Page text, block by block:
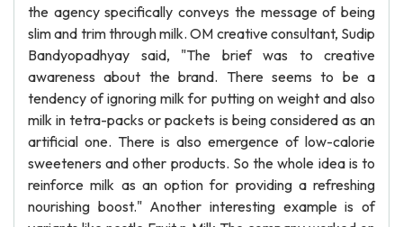
the agency specifically conveys the message of being
slim and trim through milk. OM creative consultant, Sudip
Bandyopadhyay said, "The brief was to creative
awareness about the brand. There seems to be a
tendency of ignoring milk for putting on weight and also
milk in tetra-packs or packets is being considered as an
artificial one. There is also emergence of low-calorie
sweeteners and other products. So the whole idea is to
reinforce milk as an option for providing a refreshing
nourishing boost." Another interesting example is of